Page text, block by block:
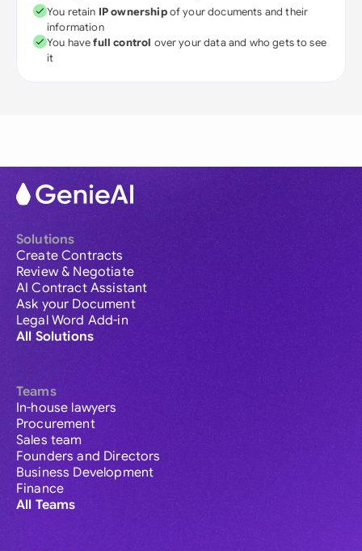
You retain IP ownershipof your documents and their
information
You havefull control over your data and who gets to see
it
Solutions
Create Contracts
Review & Negotiate
AI Contract Assistant
Ask your Document
Legal Word Add-in
All Solutions
Teams
In-house lawyers
Procurement
Sales team
Founders and Directors
Business Development
Finance
All Teams